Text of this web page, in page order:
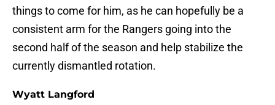
things to come for him, as he can hopefully be a
consistent arm for the Rangers going into the
second half of the season and help stabilize the
currently dismantled rotation.
Wyatt Langford